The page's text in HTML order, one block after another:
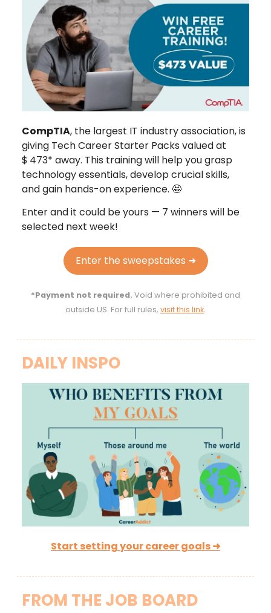
CompTIA, the largest IT industry association, is
giving Tech Career Starter Packs valued at
$ 473* away. This training will help you grasp
technology essentials, develop crucial skills,
and gain hands-on experience. 🤩
Enter and it could be yours — 7 winners will be
selected next week!
Enter the sweepstakes ➜
*Payment not required. Void where prohibited and
outside US. For full rules, visit this link.
DAILY INSPO
Start setting your career goals ➜
FROM THE JOB BOARD